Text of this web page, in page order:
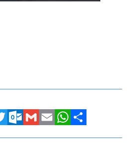
Outlook.com
GmailEmailWhatsApp
Share